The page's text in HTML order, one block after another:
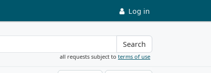
Log in
Search
all requests subject to terms of use